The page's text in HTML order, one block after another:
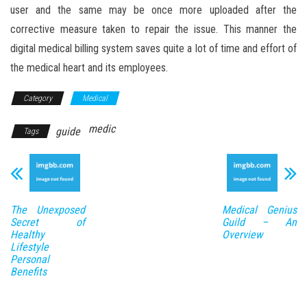
user and the same may be once more uploaded after the
corrective measure taken to repair the issue. This manner the
digital medical billing system saves quite a lot of time and effort of
the medical heart and its employees.
Category Medical
Tags guide medic
The Unexposed
Secret of
Healthy
Lifestyle
Personal
Benefits
Medical Genius
Guild – An
Overview